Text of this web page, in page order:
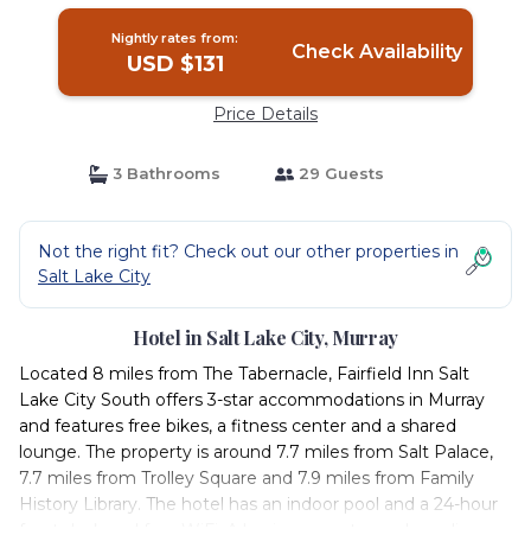
Nightly rates from:
USD $131 Check Availability
Price Details
3 Bathrooms 29 Guests
Not the right fit? Check out our other properties in
Salt Lake City
Hotel in Salt Lake City, Murray
Located 8 miles from The Tabernacle, Fairfield Inn Salt
Lake City South offers 3-star accommodations in Murray
and features free bikes, a fitness center and a shared
lounge. The property is around 7.7 miles from Salt Palace,
7.7 miles from Trolley Square and 7.9 miles from Family
History Library. The hotel has an indoor pool and a 24-hour